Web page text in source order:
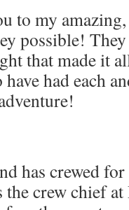
to my
possible!
that made it
had each
has crewed
the crew chief